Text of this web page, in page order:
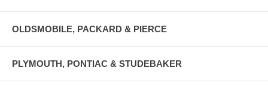
OLDSMOBILE, PACKARD & PIERCE
PLYMOUTH, PONTIAC & STUDEBAKER